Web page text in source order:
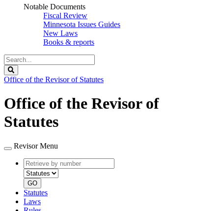
Notable Documents
Fiscal Review
Minnesota Issues Guides
New Laws
Books & reports
Search
Legislature
Office of the Revisor of Statutes
Office of the Revisor of
Statutes
Revisor Menu
Retrieve
by
number
type
GO
Statutes
Laws